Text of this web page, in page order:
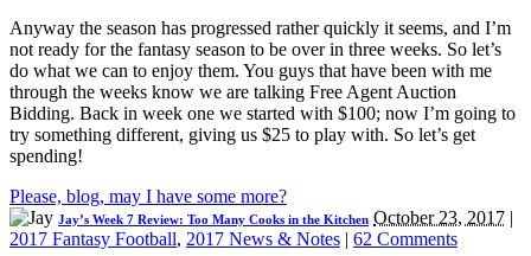
Anyway the season has progressed rather quickly it seems, and I’m
not ready for the fantasy season to be over in three weeks. So let’s
do what we can to enjoy them. You guys that have been with me
through the weeks know we are talking Free Agent Auction
Bidding. Back in week one we started with $100; now I’m going to
try something different, giving us $25 to play with. So let’s get
spending!
Please, blog, may I have some more?
Jay’s Week 7 Review: Too Many Cooks in the Kitchen October 23, 2017 |
2017 Fantasy Football, 2017 News & Notes | 62 Comments